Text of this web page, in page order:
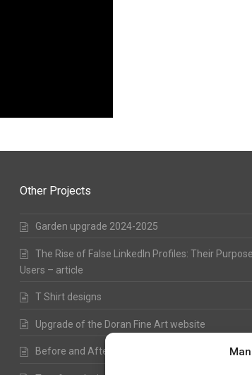
Other Projects
Garden upgrade 2024-2025
The Rise of False LinkedIn Profiles: Their
Users – article
T Shirt designs
Upgrade of the Doran Fine Art website
Before and After – from 2008 to 2021